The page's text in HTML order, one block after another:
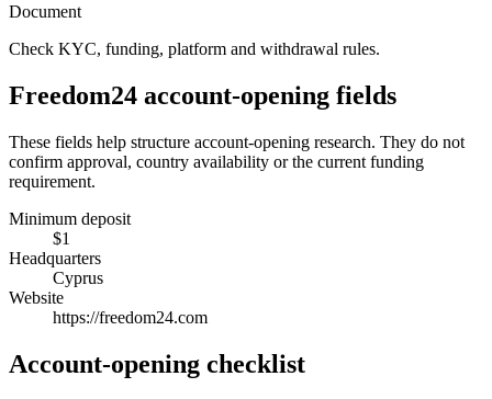
Document
Check KYC, funding, platform and withdrawal rules.
Freedom24 account-opening fields
These fields help structure account-opening research. They do not
confirm approval, country availability or the current funding
requirement.
Minimum deposit
$1
Headquarters
Cyprus
Website
https://freedom24.com
Account-opening checklist